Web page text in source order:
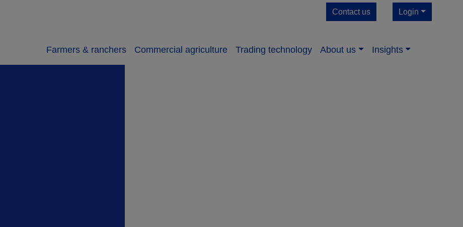
Contact us Login
Farmers & ranchers Commercial agriculture Trading technology About us​ Insights